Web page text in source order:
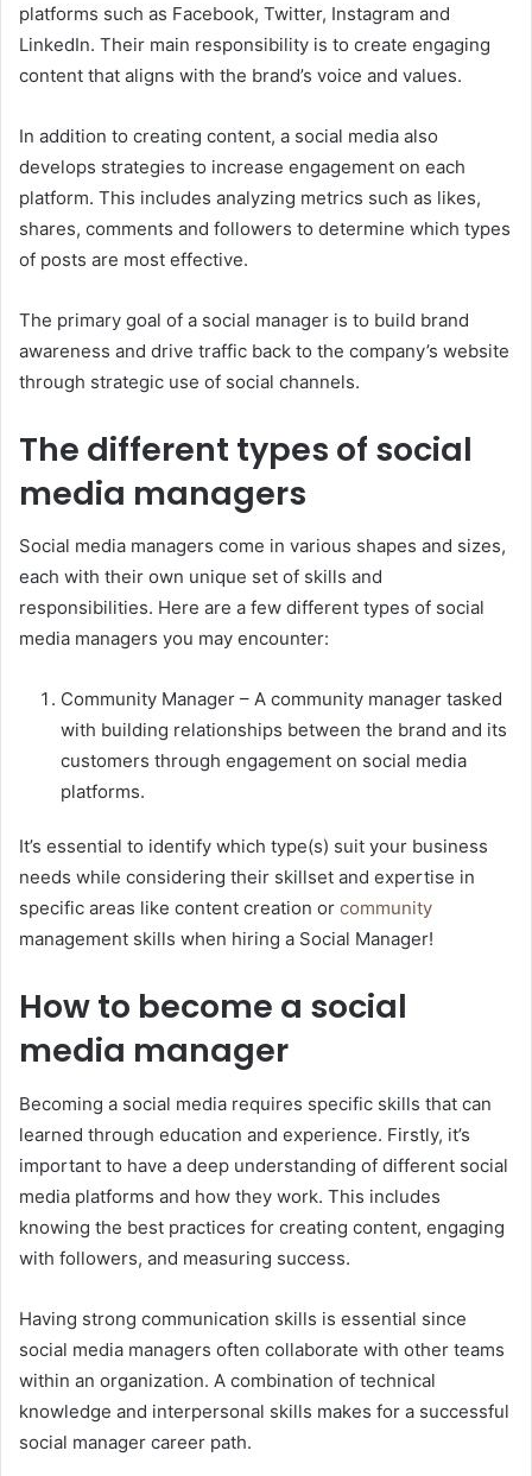
platforms such as Facebook, Twitter, Instagram and
LinkedIn. Their main responsibility is to create engaging
content that aligns with the brand’s voice and values.
In addition to creating content, a social media also
develops strategies to increase engagement on each
platform. This includes analyzing metrics such as likes,
shares, comments and followers to determine which types
of posts are most effective.
The primary goal of a social manager is to build brand
awareness and drive traffic back to the company’s website
through strategic use of social channels.
The different types of social
media managers
Social media managers come in various shapes and sizes,
each with their own unique set of skills and
responsibilities. Here are a few different types of social
media managers you may encounter:
Community Manager – A community manager tasked
with building relationships between the brand and its
customers through engagement on social media
platforms.
It’s essential to identify which type(s) suit your business
needs while considering their skillset and expertise in
specific areas like content creation or community
management skills when hiring a Social Manager!
How to become a social
media manager
Becoming a social media requires specific skills that can
learned through education and experience. Firstly, it’s
important to have a deep understanding of different social
media platforms and how they work. This includes
knowing the best practices for creating content, engaging
with followers, and measuring success.
Having strong communication skills is essential since
social media managers often collaborate with other teams
within an organization. A combination of technical
knowledge and interpersonal skills makes for a successful
social manager career path.